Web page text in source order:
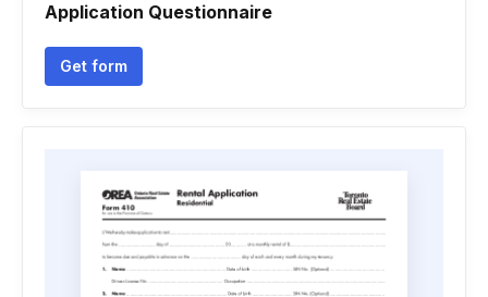
Application Questionnaire
Get form